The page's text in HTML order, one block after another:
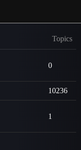
Topics
0
10236
1